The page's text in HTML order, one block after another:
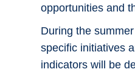
opportunities and
During the
specific initiatives
indicators will be